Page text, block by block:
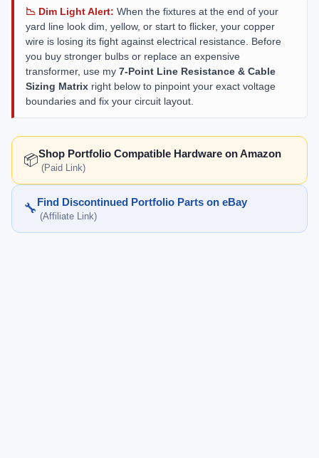
📉 Dim Light Alert: When the fixtures at the end of your
yard line look dim, yellow, or start to flicker, your copper
wire is losing its fight against electrical resistance. Before
you buy stronger bulbs or replace an expensive
transformer, use my 7-Point Line Resistance & Cable
Sizing Matrix right below to pinpoint your exact voltage
boundaries and fix your circuit layout.
📦Shop Portfolio Compatible Hardware on Amazon
(Paid Link)
🔧Find Discontinued Portfolio Parts on eBay
(Affiliate Link)